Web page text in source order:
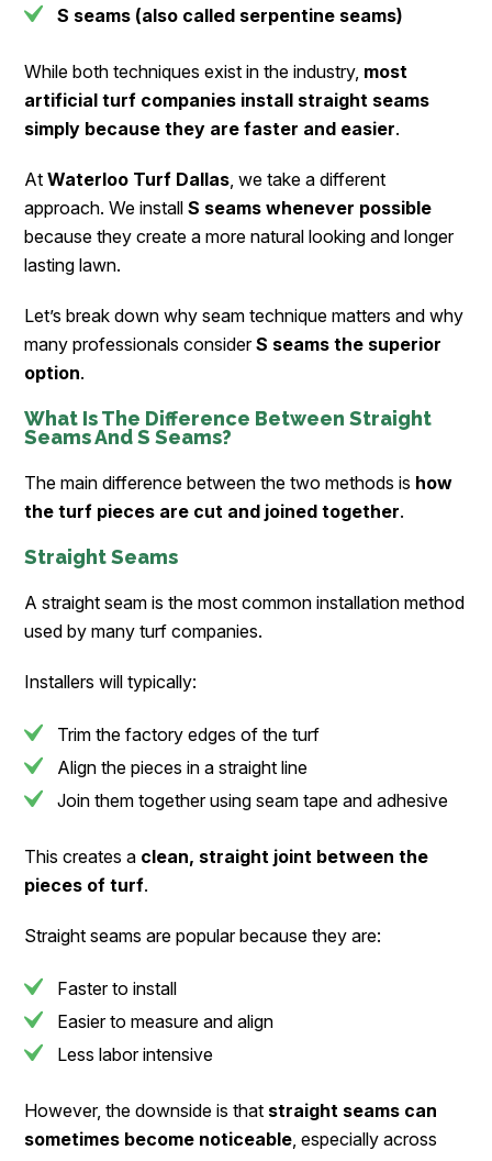
S seams (also called serpentine seams)
While both techniques exist in the industry, most
artificial turf companies install straight seams
simply because they are faster and easier.
AtWaterloo Turf Dallas, we take a different
approach. We installS seams whenever possible
because they create a more natural looking and longer
lasting lawn.
Let’s break down why seam technique matters and why
many professionals considerS seams the superior
option.
What Is The Difference Between Straight
Seams And S Seams?
The main difference between the two methods is how
the turf pieces are cut and joined together.
Straight Seams
A straight seam is the most common installation method
used by many turf companies.
Installers will typically:
Trim the factory edges of the turf
Align the pieces in a straight line
Join them together using seam tape and adhesive
This creates a clean, straight joint between the
pieces of turf.
Straight seams are popular because they are:
Faster to install
Easier to measure and align
Less labor intensive
However, the downside is that straight seams can
sometimes become noticeable, especially across